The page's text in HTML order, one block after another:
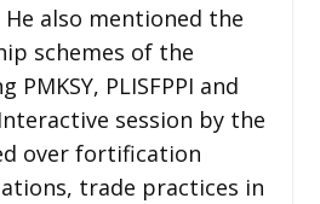
also mentioned the
schemes of the
PLISFPPI and
session by the
over fortification
trade practices in